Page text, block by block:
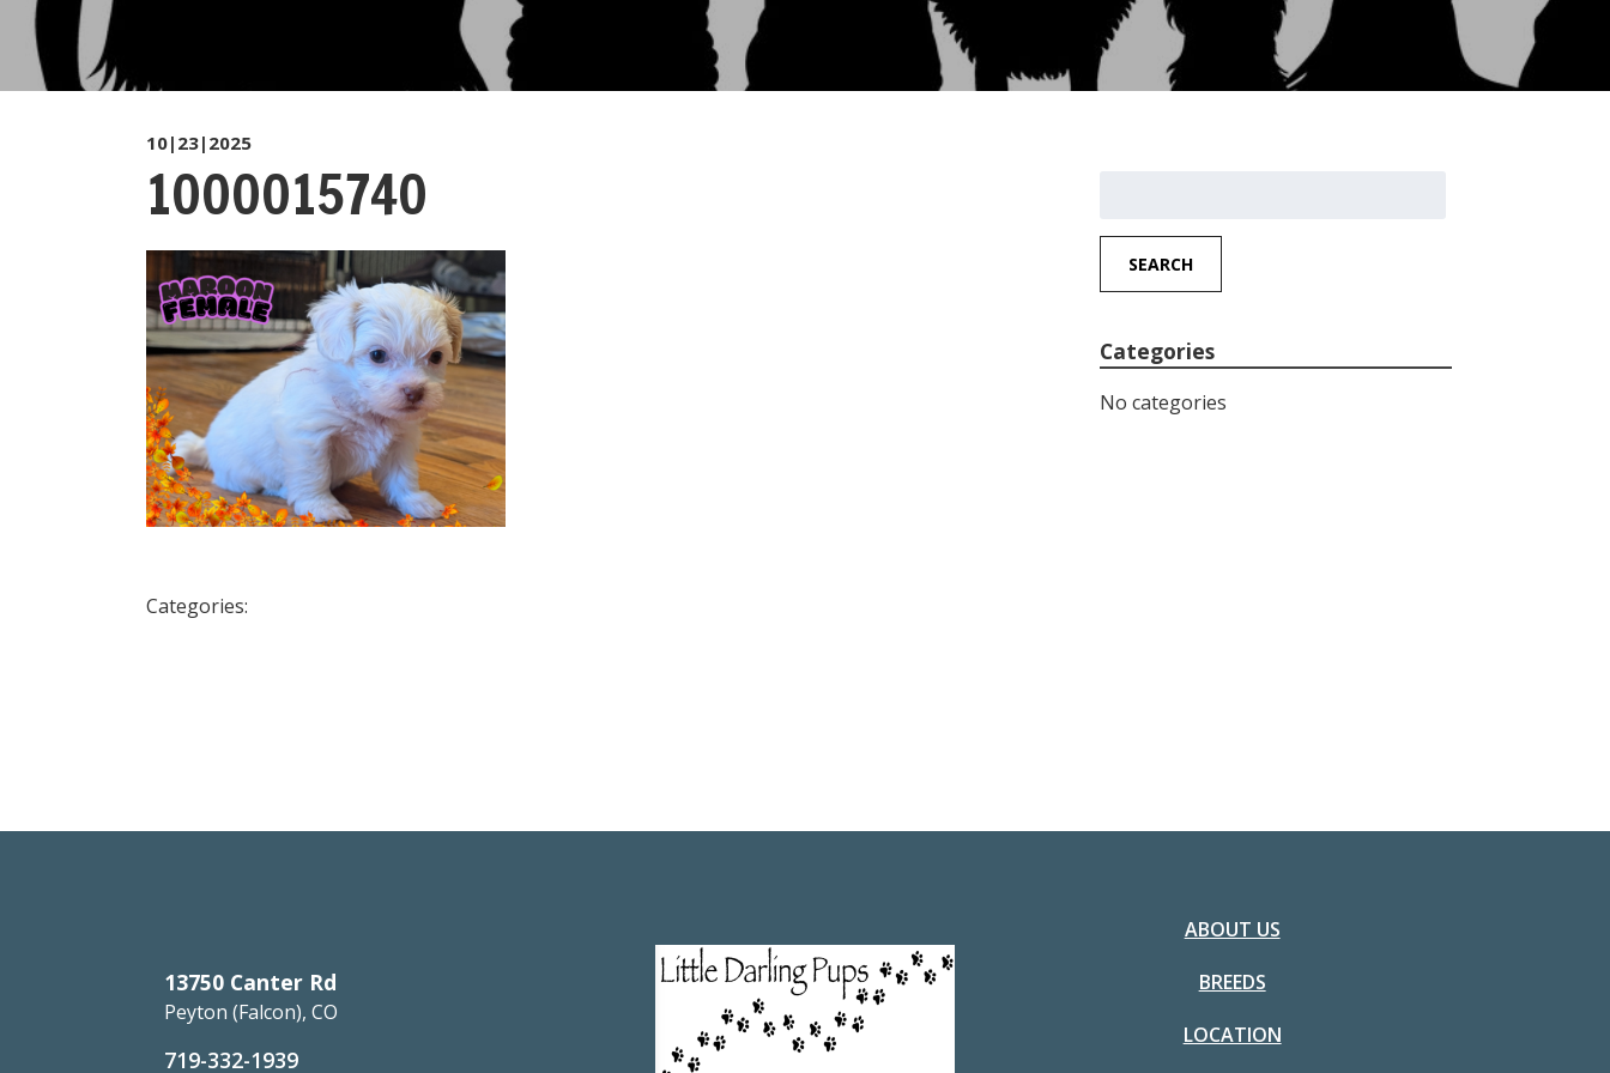
10|23|2025
1000015740
Categories:
SEARCH
Categories
No categories
13750 Canter Rd
Peyton (Falcon), CO
719-332-1939
ABOUT US
BREEDS
LOCATION